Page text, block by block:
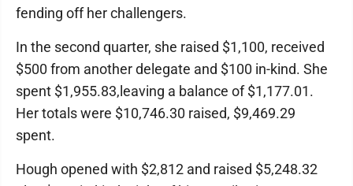
fending off her challengers.
In the second quarter, she raised $1,100, received
$500 from another delegate and $100 in-kind. She
spent $1,955.83,leaving a balance of $1,177.01.
Her totals were $10,746.30 raised, $9,469.29
spent.
Hough opened with $2,812 and raised $5,248.32